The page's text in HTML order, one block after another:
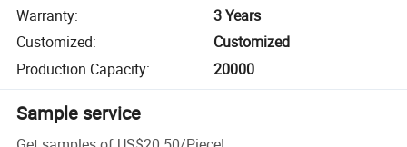
Warranty:
3 Years
Customized:
Customized
Production Capacity: 20000
Sample service